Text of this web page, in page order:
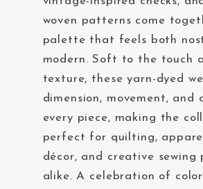
woven patterns come
palette that feels both
modern. Soft to the touch
texture, these yarn-dyed
dimension, movement, and
every piece, making the
perfect for quilting,
décor, and creative sewing
alike. A celebration of